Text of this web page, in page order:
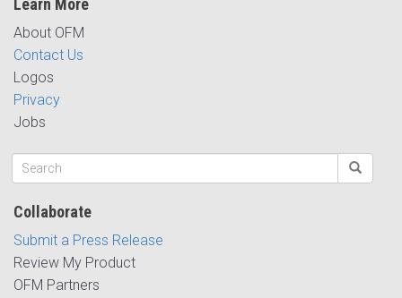
Learn More
About OFM
Contact Us
Logos
Privacy
Jobs
Collaborate
Submit a Press Release
Review My Product
OFM Partners